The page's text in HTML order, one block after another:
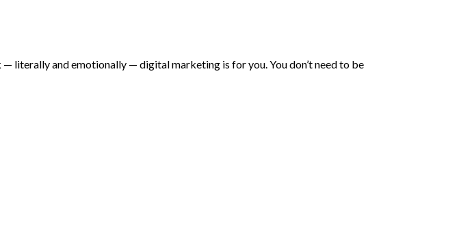
literally and emotionally — digital marketing is for you. You don’t need to be